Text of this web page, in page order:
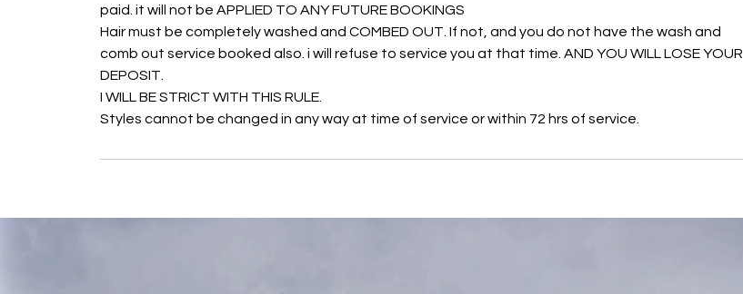
paid. it will not be APPLIED TO ANY FUTURE BOOKINGS
Hair must be completely washed and COMBED OUT. If not, and you do not have the wash and
comb out service booked also. i will refuse to service you at that time. AND YOU WILL LOSE YOUR
DEPOSIT.
I WILL BE STRICT WITH THIS RULE.
Styles cannot be changed in any way at time of service or within 72 hrs of service.